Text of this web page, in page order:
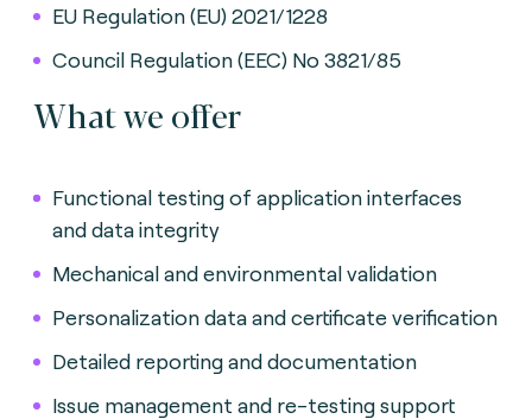
EU Regulation (EU) 2021/1228
Council Regulation (EEC) No 3821/85
What we offer
Functional testing of application interfaces
and data integrity
Mechanical and environmental validation
Personalization data and certificate verification
Detailed reporting and documentation
Issue management and re-testing support